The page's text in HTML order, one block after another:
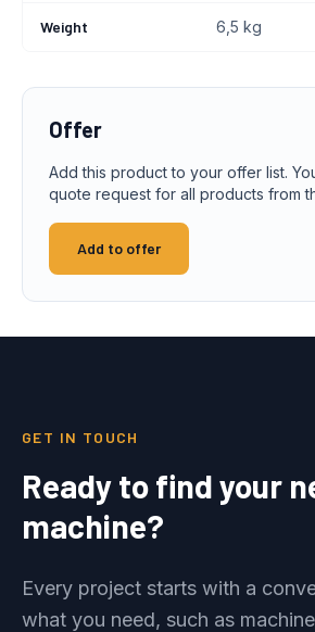
Weight 6,5 kg
Offer
Add this product to your offer list.
quote request for all products from
Add to offer
GET IN TOUCH
Ready to find your
machine?
Every project starts with a
what you need, such as